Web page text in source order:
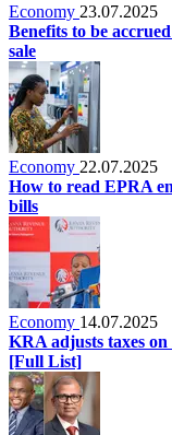
Economy 23.07.2025
Benefits to be
sale
Economy 22.07.2025
How to read EPRA
bills
Economy 14.07.2025
KRA adjusts taxes on
[Full List]